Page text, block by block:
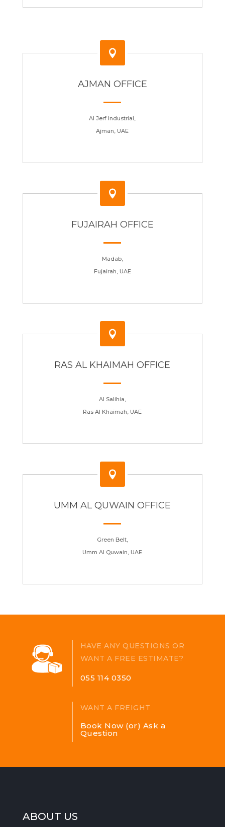

AJMAN OFFICE
Al Jerf Industrial,
Ajman, UAE

FUJAIRAH OFFICE
Madab,
Fujairah, UAE

RAS AL KHAIMAH OFFICE
Al Salihia,
Ras Al Khaimah, UAE

UMM AL QUWAIN OFFICE
Green Belt,
Umm Al Quwain, UAE
HAVE ANY QUESTIONS OR
WANT A FREE ESTIMATE?
055 114 0350
WANT A FREIGHT
Book Now (or) Ask a
Question
ABOUT US